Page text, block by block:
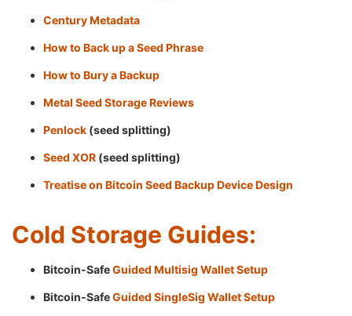
Century Metadata
How to Back up a Seed Phrase
How to Bury a Backup
Metal Seed Storage Reviews
Penlock (seed splitting)
Seed XOR (seed splitting)
Treatise on Bitcoin Seed Backup Device Design
Cold Storage Guides:
Bitcoin-SafeGuided Multisig Wallet Setup
Bitcoin-SafeGuided SingleSig Wallet Setup